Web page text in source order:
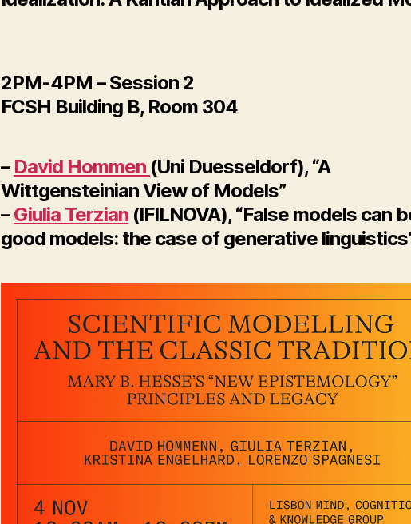
2PM-4PM – Session 2
FCSH Building B, Room 304
– David Hommen (Uni Duesseldorf), “A
Wittgensteinian View of Models”
–Giulia Terzian (IFILNOVA), “False models can
good models: the case of generative